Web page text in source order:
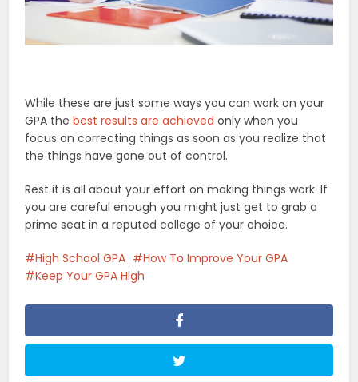
While these are just some ways you can work on your
GPA thebest results are achieved only when you
focus on correcting things as soon as you realize that
the things have gone out of control.
Rest it is all about your effort on making things work. If
you are careful enough you might just get to grab a
prime seat in a reputed college of your choice.
High School GPA
How To Improve Your GPA
Keep Your GPA High